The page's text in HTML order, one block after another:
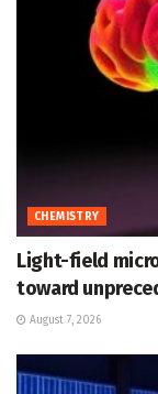
CHEMISTRY
Light-field
toward
August 7, 2026